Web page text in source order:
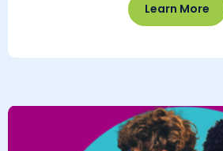
Learn More